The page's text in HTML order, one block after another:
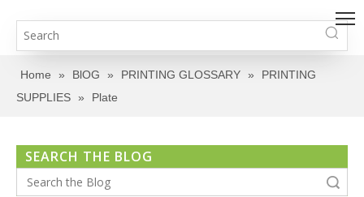
Home » BlOG » PRINTING GLOSSARY »
PRINTING
SUPPLIES » Plate
SEARCH THE BLOG